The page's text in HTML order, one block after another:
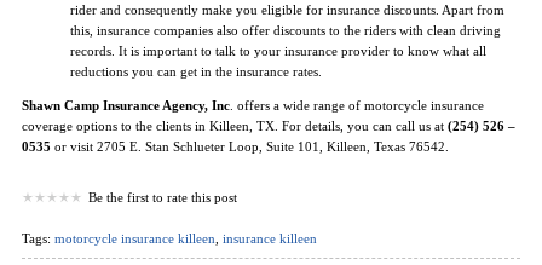
rider and consequently make you eligible for insurance discounts. Apart from
this, insurance companies also offer discounts to the riders with clean driving
records. It is important to talk to your insurance provider to know what all
reductions you can get in the insurance rates.
Shawn Camp Insurance Agency, Inc . offers a wide range of motorcycle insurance
coverage options to the clients in Killeen, TX. For details, you can call us at (254) 526 –
0535 or visit 2705 E. Stan Schlueter Loop, Suite 101, Killeen, Texas 76542.
Be the first to rate this post
Tags: motorcycle insurance killeen insurance killeen